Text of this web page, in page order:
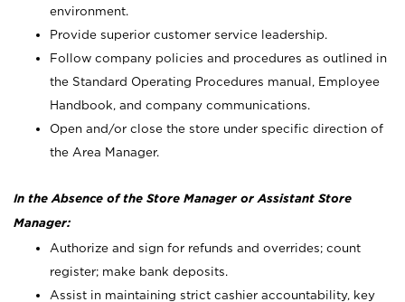
environment.
Provide superior customer service leadership.
Follow company policies and procedures as outlined in
the Standard Operating Procedures manual, Employee
Handbook, and company communications.
Open and/or close the store under specific direction of
the Area Manager.
In the Absence of the Store Manager or Assistant Store
Manager:
Authorize and sign for refunds and overrides; count
register; make bank deposits.
Assist in maintaining strict cashier accountability, key